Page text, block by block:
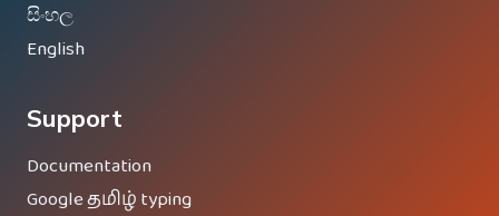
සිංහල
English
Support
Documentation
Google தமிழ் typing